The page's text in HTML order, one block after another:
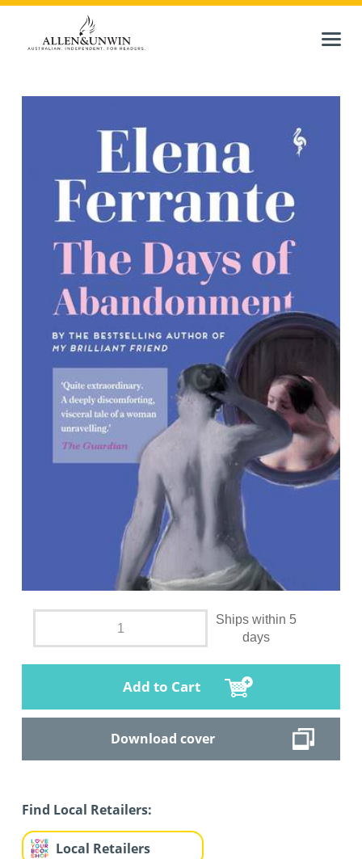
Ships within 5
days
Add to Cart
Download cover
Find Local Retailers:
Local Retailers